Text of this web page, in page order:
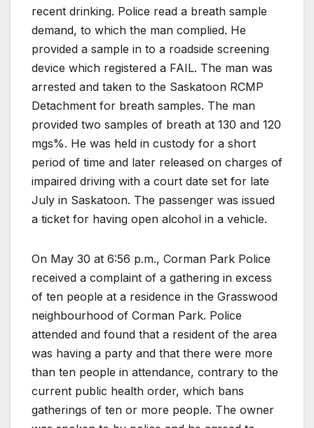
recent drinking. Police read a breath sample
demand, to which the man complied. He
provided a sample in to a roadside screening
device which registered a FAIL. The man was
arrested and taken to the Saskatoon RCMP
Detachment for breath samples. The man
provided two samples of breath at 130 and 120
mgs%. He was held in custody for a short
period of time and later released on charges of
impaired driving with a court date set for late
July in Saskatoon. The passenger was issued
a ticket for having open alcohol in a vehicle.
On May 30 at 6:56 p.m., Corman Park Police
received a complaint of a gathering in excess
of ten people at a residence in the Grasswood
neighbourhood of Corman Park. Police
attended and found that a resident of the area
was having a party and that there were more
than ten people in attendance, contrary to the
current public health order, which bans
gatherings of ten or more people. The owner